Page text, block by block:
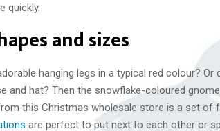
quickly.
and sizes
hanging legs in a typical red colour? Or
and hat? Then the snowflake-coloured
this Christmas wholesale store is a set of
are perfect to put next to each other or